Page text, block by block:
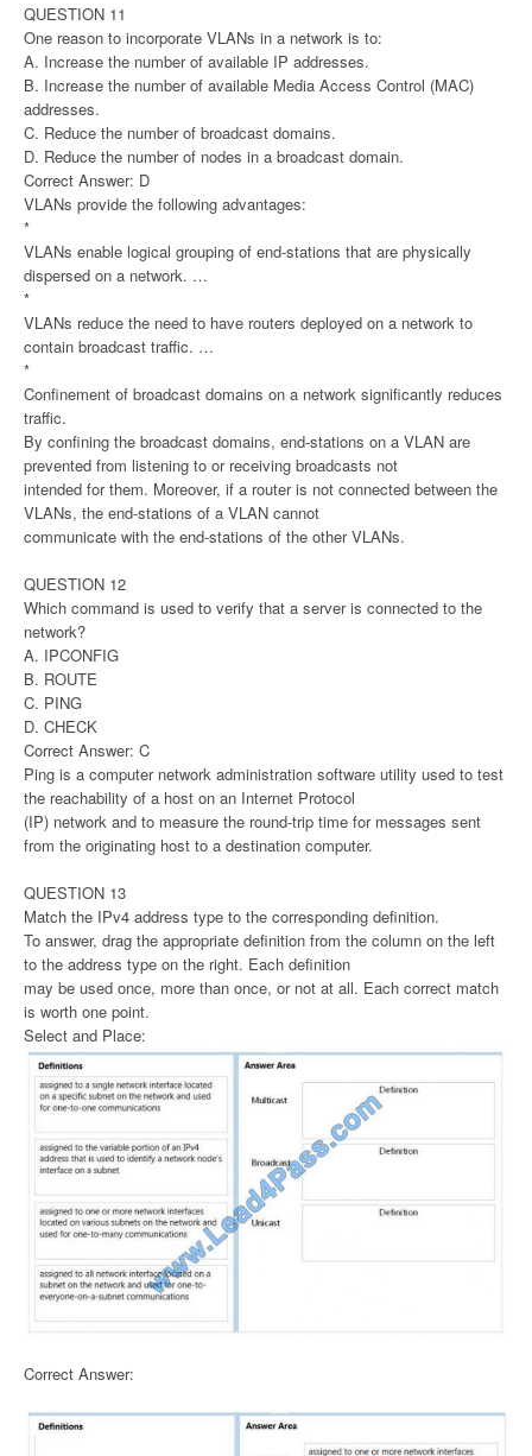
QUESTION 11
One reason to incorporate VLANs in a network is to:
A. Increase the number of available IP addresses.
B. Increase the number of available Media Access Control (MAC)
addresses.
C. Reduce the number of broadcast domains.
D. Reduce the number of nodes in a broadcast domain.
Correct Answer: D
VLANs provide the following advantages:
*
VLANs enable logical grouping of end-stations that are physically
dispersed on a network. …
*
VLANs reduce the need to have routers deployed on a network to
contain broadcast traffic. …
*
Confinement of broadcast domains on a network significantly reduces
traffic.
By confining the broadcast domains, end-stations on a VLAN are
prevented from listening to or receiving broadcasts not
intended for them. Moreover, if a router is not connected between the
VLANs, the end-stations of a VLAN cannot
communicate with the end-stations of the other VLANs.
QUESTION 12
Which command is used to verify that a server is connected to the
network?
A. IPCONFIG
B. ROUTE
C. PING
D. CHECK
Correct Answer: C
Ping is a computer network administration software utility used to test
the reachability of a host on an Internet Protocol
(IP) network and to measure the round-trip time for messages sent
from the originating host to a destination computer.
QUESTION 13
Match the IPv4 address type to the corresponding definition.
To answer, drag the appropriate definition from the column on the left
to the address type on the right. Each definition
may be used once, more than once, or not at all. Each correct match
is worth one point.
Select and Place:
Correct Answer: